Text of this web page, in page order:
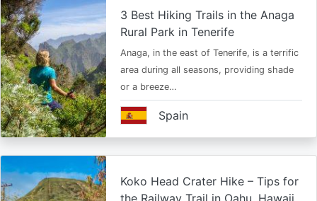
3 Best Hiking Trails in the Anaga
Rural Park in Tenerife
Anaga, in the east of Tenerife, is a terrific
area during all seasons, providing shade
or a breeze…
Spain
Koko Head Crater Hike – Tips for
the Railway Trail in Oahu, Hawaii